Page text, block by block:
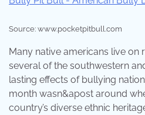
Source: www.pocketpitbull.com
Many native americans live on
several of the southwestern
lasting effects of bullying
month wasn&apost around
country’s diverse ethnic